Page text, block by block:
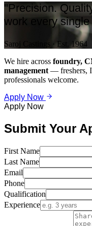
"Precision.
work every single
Saroj Castings · Est. 1964
We hire across foundry,
management — freshers,
professionals welcome.
Apply Now
Apply Now
Submit Your
First Name
Last Name
Email
Phone
Qualification
Experience